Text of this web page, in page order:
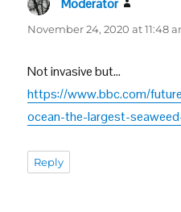
Moderator
November 24, 2020 at 11:48
Not invasive but…
https://www.bbc.com/
ocean-the-largest-
Reply